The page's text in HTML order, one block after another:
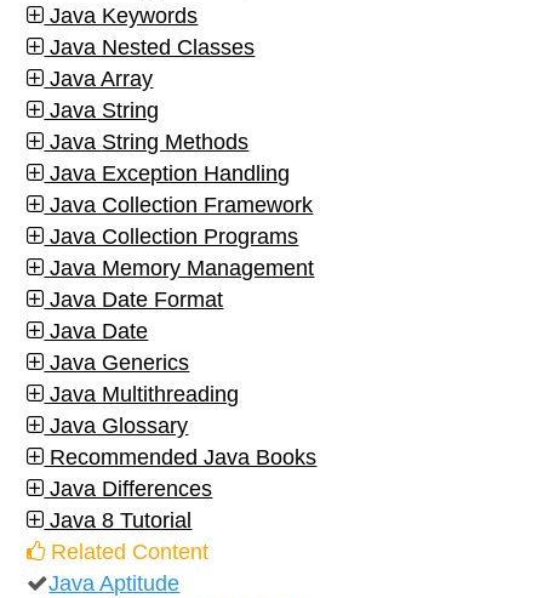
Java Keywords
Java Nested Classes
Java Array
Java String
Java String Methods
Java Exception Handling
Java Collection Framework
Java Collection Programs
Java Memory Management
Java Date Format
Java Date
Java Generics
Java Multithreading
Java Glossary
Recommended Java Books
Java Differences
Java 8 Tutorial
Related Content
Java Aptitude